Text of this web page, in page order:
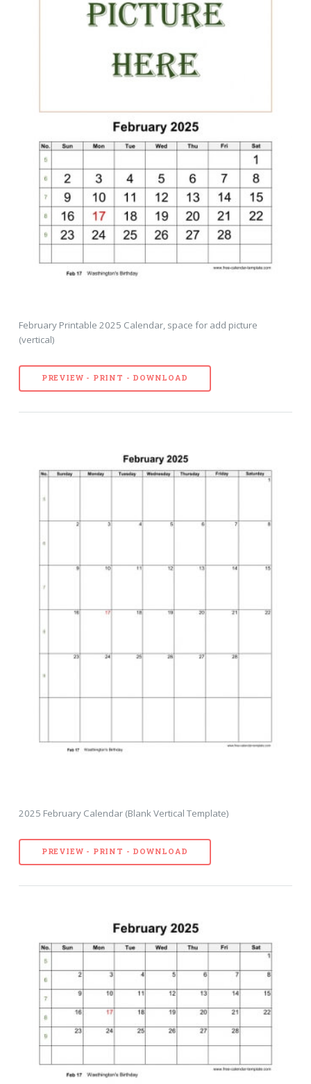
February Printable 2025 Calendar, space for add picture
(vertical)
PREVIEW - PRINT - DOWNLOAD
2025 February Calendar (Blank Vertical Template)
PREVIEW - PRINT - DOWNLOAD